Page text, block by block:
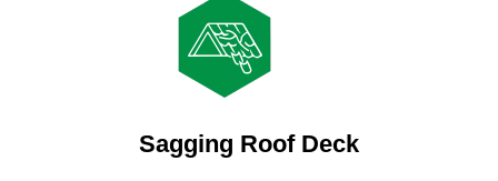
Sagging Roof Deck